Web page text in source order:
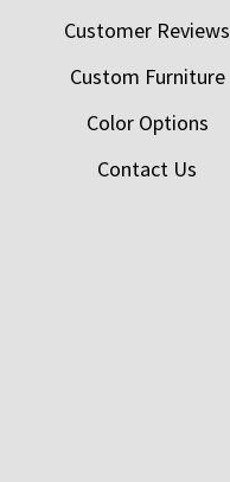
Customer Reviews
Custom Furniture
Color Options
Contact Us